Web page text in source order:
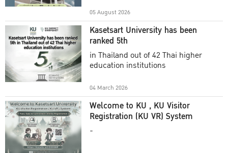
05 August 2026
Kasetsart University has been
ranked 5th
in Thailand out of 42 Thai higher
education institutions
04 March 2026
Welcome to KU , KU Visitor
Registration (KU VR) System
-